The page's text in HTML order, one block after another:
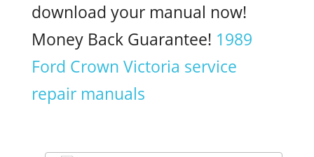
download your manual now!
Money Back Guarantee! 1989
Ford Crown Victoria service
repair manuals